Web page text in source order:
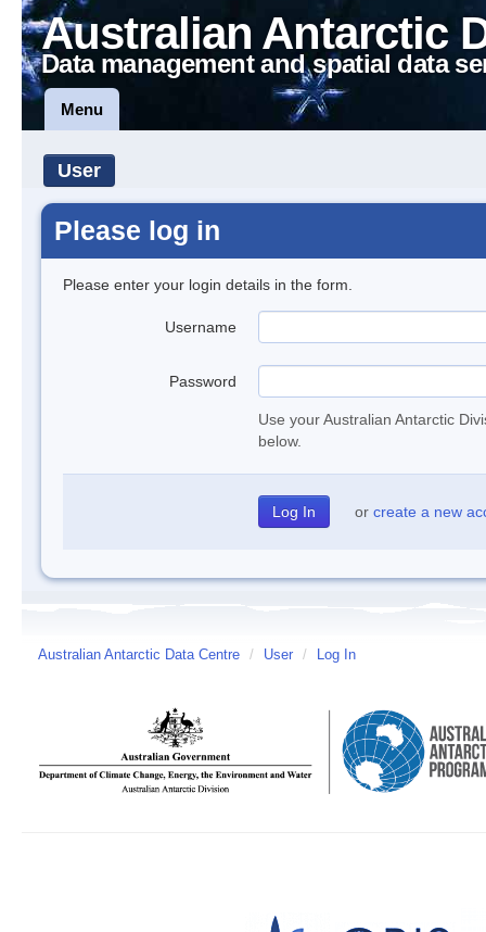
Australian Antarctic
Data management and spatial data
Menu
User
Please log in
Please enter your login details in the form.
Username
Password
Use your Australian Antarctic
below.
or create a new
Australian Antarctic Data Centre / User / Log In